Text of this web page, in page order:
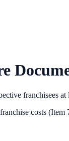
franchisees
costs (Item